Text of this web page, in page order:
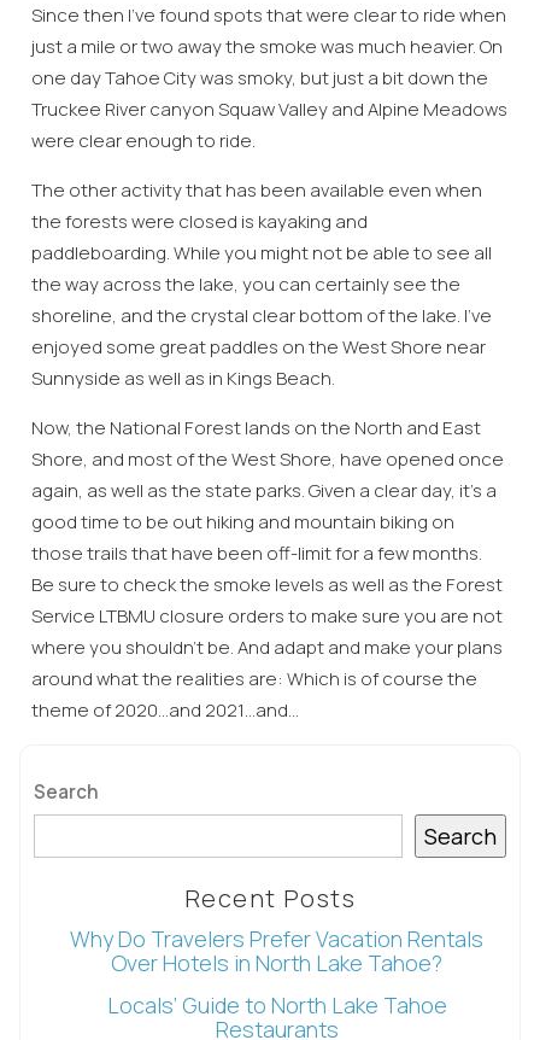
Wait! Before you go...
Can we email
you these
details?
If you're not quite ready to book, no
problem! We can send these booking
details to your inbox so that you can pick
up where you left off, when you're ready!
Since then I’ve found spots that were clear to ride when
just a mile or two away the smoke was much heavier. On
one day Tahoe City was smoky, but just a bit down the
Truckee River canyon Squaw Valley and Alpine Meadows
were clear enough to ride.
The other activity that has been available even when
the forests were closed is kayaking and
paddleboarding. While you might not be able to see all
the way across the lake, you can certainly see the
shoreline, and the crystal clear bottom of the lake. I’ve
enjoyed some great paddles on the West Shore near
Sunnyside as well as in Kings Beach.
Now, the National Forest lands on the North and East
Shore, and most of the West Shore, have opened once
again, as well as the state parks. Given a clear day, it’s a
good time to be out hiking and mountain biking on
those trails that have been off-limit for a few months.
Be sure to check the smoke levels as well as the Forest
Service LTBMU closure orders to make sure you are not
where you shouldn’t be. And adapt and make your plans
around what the realities are: Which is of course the
theme of 2020…and 2021…and…
Search
Search
Recent Posts
Why Do Travelers Prefer Vacation Rentals
Over Hotels in North Lake Tahoe?
Locals’ Guide to North Lake Tahoe
Restaurants